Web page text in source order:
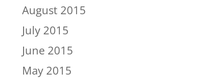
August 2015
July 2015
June 2015
May 2015